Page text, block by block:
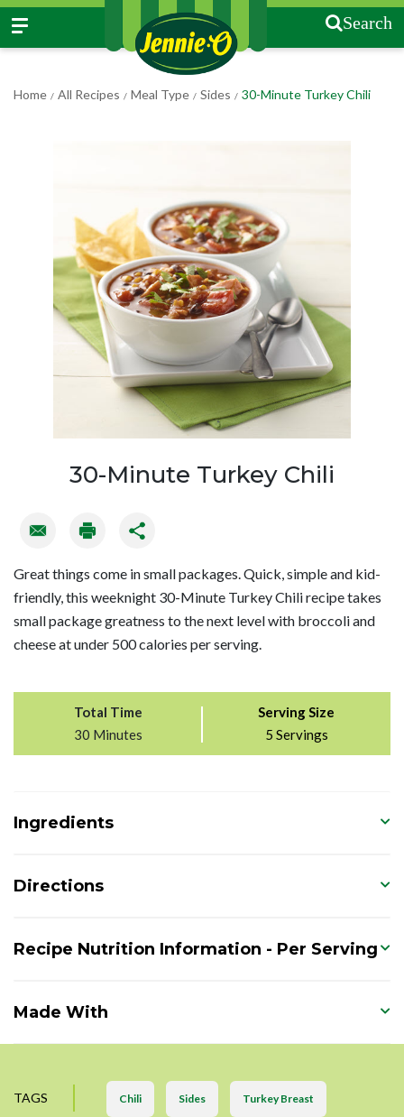
Search
Home / All Recipes / Meal Type / Sides / 30-Minute Turkey Chili
30-Minute Turkey Chili
Great things come in small packages. Quick, simple and kid-
friendly, this weeknight 30-Minute Turkey Chili recipe takes
small package greatness to the next level with broccoli and
cheese at under 500 calories per serving.
Total Time
30 Minutes
Serving Size
5 Servings
Ingredients
Directions
Recipe Nutrition Information - Per Serving
Made With
TAGS Chili Sides Turkey Breast